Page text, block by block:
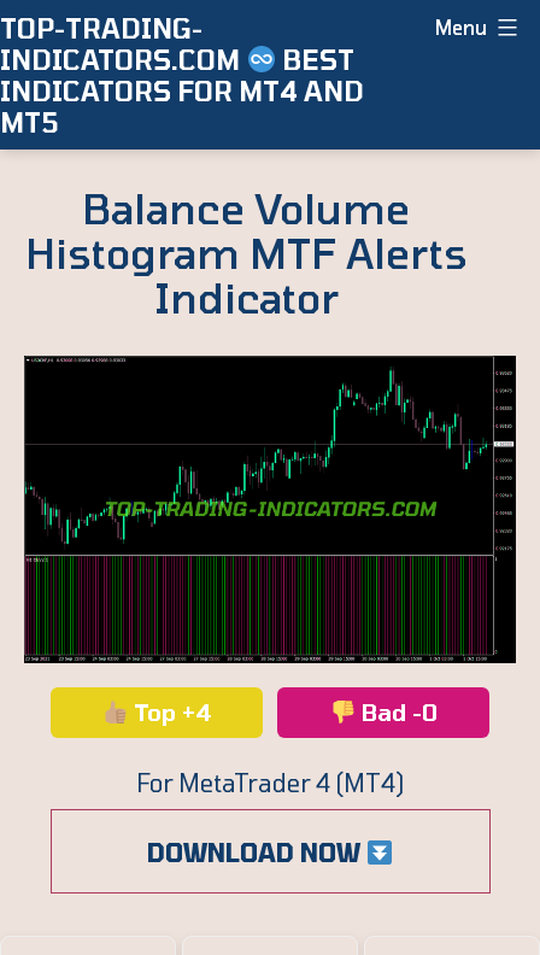
Skip
to
content
TOP-TRADING-
INDICATORS.COM
BEST
INDICATORS FOR MT4 AND
MT5
Menu
Balance Volume
Histogram MTF Alerts
Indicator
Top +4 Bad -0
For MetaTrader 4 (MT4)
DOWNLOAD NOW